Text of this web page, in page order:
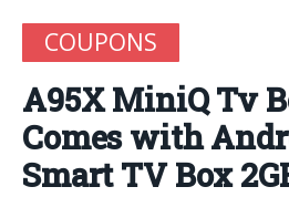
COUPONS
A95X MiniQ Tv
Comes with
Smart TV Box